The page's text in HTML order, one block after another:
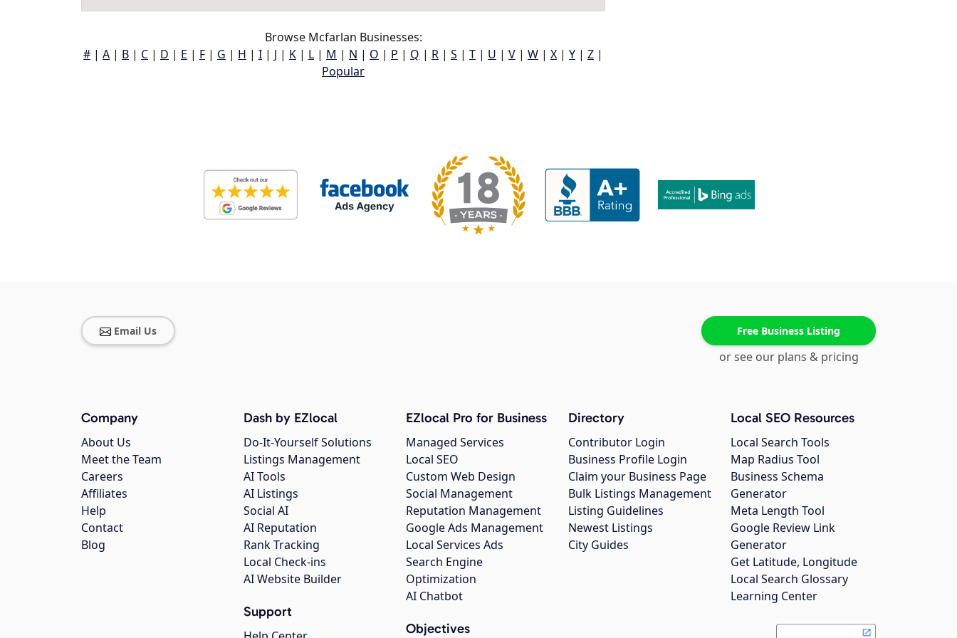
Browse Mcfarlan Businesses:
# | A | B | C | D | E | F | G | H | I | J | K | L | M | N | O | P | Q | R | S | T | U | V | W | X | Y | Z |
Popular
Email Us Free Business Listing
or see our plans & pricing
Company
About Us
Meet the Team
Careers
Affiliates
Help
Contact
Blog
Dash by EZlocal
Do-It-Yourself Solutions
Listings Management
AI Tools
AI Listings
Social AI
AI Reputation
Rank Tracking
Local Check-ins
AI Website Builder
Support
EZlocal Pro for Business
Managed Services
Local SEO
Custom Web Design
Social Management
Reputation Management
Google Ads Management
Local Services Ads
Search Engine
Optimization
AI Chatbot
Objectives
Directory
Contributor Login
Business Profile Login
Claim your Business Page
Bulk Listings Management
Listing Guidelines
Newest Listings
City Guides
Local SEO Resources
Local Search Tools
Map Radius Tool
Business Schema
Generator
Meta Length Tool
Google Review Link
Generator
Get Latitude, Longitude
Local Search Glossary
Learning Center